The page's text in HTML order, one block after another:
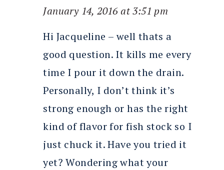
January 14, 2016 at 3:51 pm
Hi Jacqueline – well thats a
good question. It kills me every
time I pour it down the drain.
Personally, I don’t think it’s
strong enough or has the right
kind of flavor for fish stock so I
just chuck it. Have you tried it
yet? Wondering what your